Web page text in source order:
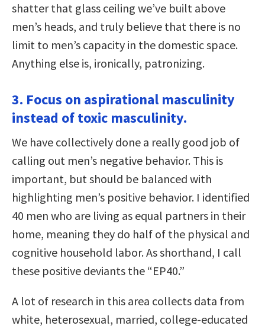
shatter that glass ceiling we’ve built above
men’s heads, and truly believe that there is no
limit to men’s capacity in the domestic space.
Anything else is, ironically, patronizing.
3. Focus on aspirational masculinity
instead of toxic masculinity.
We have collectively done a really good job of
calling out men’s negative behavior. This is
important, but should be balanced with
highlighting men’s positive behavior. I identified
40 men who are living as equal partners in their
home, meaning they do half of the physical and
cognitive household labor. As shorthand, I call
these positive deviants the “EP40.”
A lot of research in this area collects data from
white, heterosexual, married, college-educated